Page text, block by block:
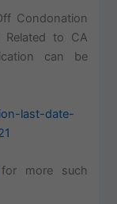
Condonation
to CA
can be
last-date-
for more such